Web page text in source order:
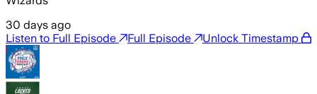
30 days ago
Listen to Full Episode
Full Episode Unlock Timestamp